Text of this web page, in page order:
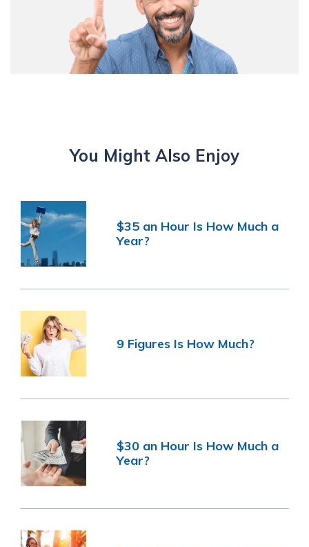
You Might Also Enjoy
$35 an Hour Is How Much a
Year?
9 Figures Is How Much?
$30 an Hour Is How Much a
Year?